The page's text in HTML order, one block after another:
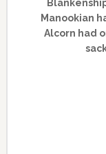
Manookian
Alcorn had